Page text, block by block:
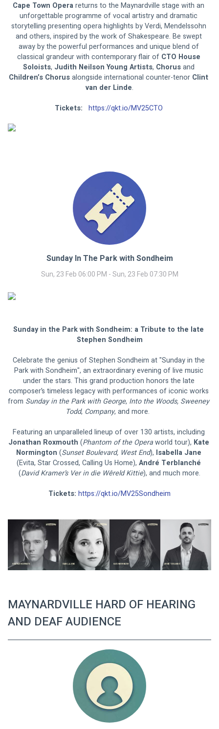
Cape Town Opera returns to the Maynardville stage with an
unforgettable programme of vocal artistry and dramatic
storytelling presenting opera highlights by Verdi, Mendelssohn
and others, inspired by the work of Shakespeare. Be swept
away by the powerful performances and unique blend of
classical grandeur with contemporary flair of CTO House
Soloists, Judith Neilson Young Artists, Chorus and
Children’s Chorus alongside international counter-tenor Clint
van der Linde.
Tickets:
https://qkt.io/MV25CTO
Sunday In The Park with Sondheim
Sun, 23 Feb 06:00 PM - Sun, 23 Feb 07:30 PM
Sunday in the Park with Sondheim: a Tribute to the late
Stephen Sondheim
Celebrate the genius of Stephen Sondheim at "Sunday in the
Park with Sondheim", an extraordinary evening of live music
under the stars. This grand production honors the late
composer’s timeless legacy with performances of iconic works
from Sunday in the Park with George, Into the Woods, Sweeney
Todd, Company, and more.
Featuring an unparalleled lineup of over 130 artists, including
Jonathan Roxmouth (Phantom of the Opera world tour), Kate
Normington (Sunset Boulevard, West End), Isabella Jane
(Evita, Star Crossed, Calling Us Home), André Terblanché
(David Kramer’s Ver in die Wêreld Kittie), and much more.
Tickets: https://qkt.io/MV25Sondheim
MAYNARDVILLE HARD OF HEARING
AND DEAF AUDIENCE